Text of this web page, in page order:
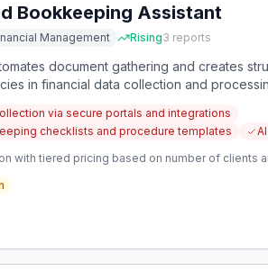
Bookkeeping Assistant
Management Rising3 reports
document gathering and creates
in financial data collection and
via secure portals and integrations
checklists and procedure templates
with tiered pricing based on number of clients